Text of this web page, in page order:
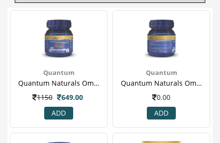
Quantum
Quantum Naturals Omega 3 1000mg With 180mg Epa & 120mg Dha, 60 Softgels 1.png
1150
649.00
ADD
Quantum
Quantum Naturals Omega 3 1000mg With 180mg Epa & 120mg Dha, 60 Softgels 2.png
0.00
ADD